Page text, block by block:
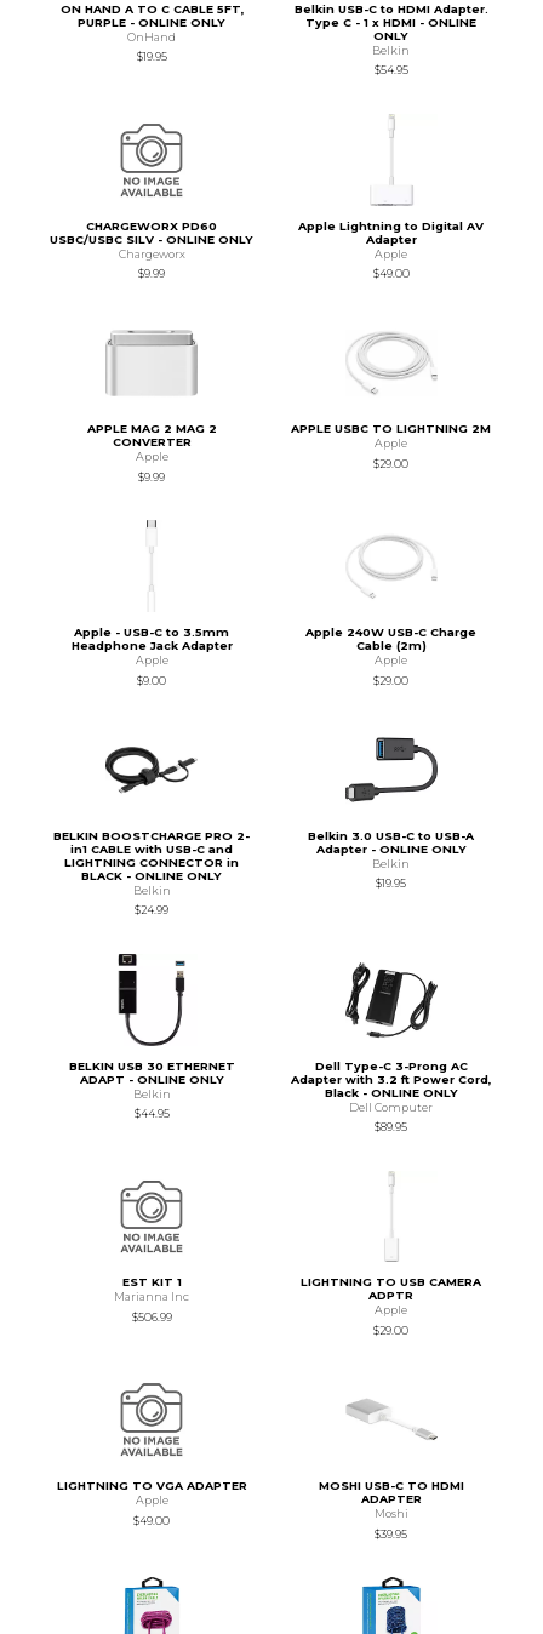
ON HAND A TO C CABLE 5FT,
PURPLE - ONLINE ONLY
OnHand
$19.95
Belkin USB-C to HDMI Adapter.
Type C - 1 x HDMI - ONLINE
ONLY
Belkin
$54.95
CHARGEWORX PD60
USBC/USBC SILV - ONLINE ONLY
Chargeworx
$9.99
Apple Lightning to Digital AV
Adapter
Apple
$49.00
APPLE MAG 2 MAG 2
CONVERTER
Apple
$9.99
APPLE USBC TO LIGHTNING 2M
Apple
$29.00
Apple - USB-C to 3.5mm
Headphone Jack Adapter
Apple
$9.00
Apple 240W USB-C Charge
Cable (2m)
Apple
$29.00
BELKIN BOOSTCHARGE PRO 2-
in1 CABLE with USB-C and
LIGHTNING CONNECTOR in
BLACK - ONLINE ONLY
Belkin
$24.99
Belkin 3.0 USB-C to USB-A
Adapter - ONLINE ONLY
Belkin
$19.95
BELKIN USB 30 ETHERNET
ADAPT - ONLINE ONLY
Belkin
$44.95
Dell Type-C 3-Prong AC
Adapter with 3.2 ft Power Cord,
Black - ONLINE ONLY
Dell Computer
$89.95
EST KIT 1
Marianna Inc
$506.99
LIGHTNING TO USB CAMERA
ADPTR
Apple
$29.00
LIGHTNING TO VGA ADAPTER
Apple
$49.00
MOSHI USB-C TO HDMI
ADAPTER
Moshi
$39.95